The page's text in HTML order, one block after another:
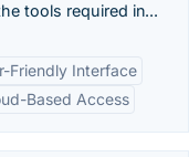
tools required in...
Friendly Interface
Based Access